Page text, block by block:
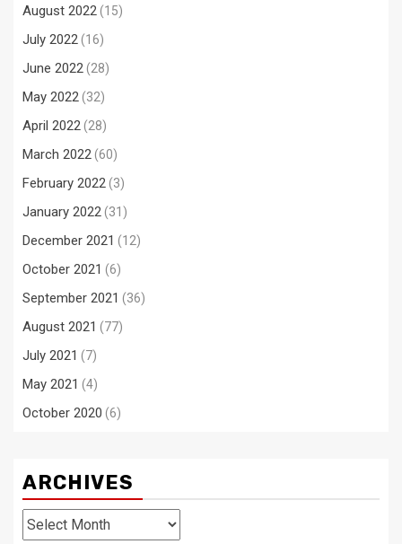
August 2022 (15)
July 2022 (16)
June 2022 (28)
May 2022 (32)
April 2022 (28)
March 2022 (60)
February 2022 (3)
January 2022 (31)
December 2021 (12)
October 2021 (6)
September 2021 (36)
August 2021 (77)
July 2021 (7)
May 2021 (4)
October 2020 (6)
ARCHIVES
Archives